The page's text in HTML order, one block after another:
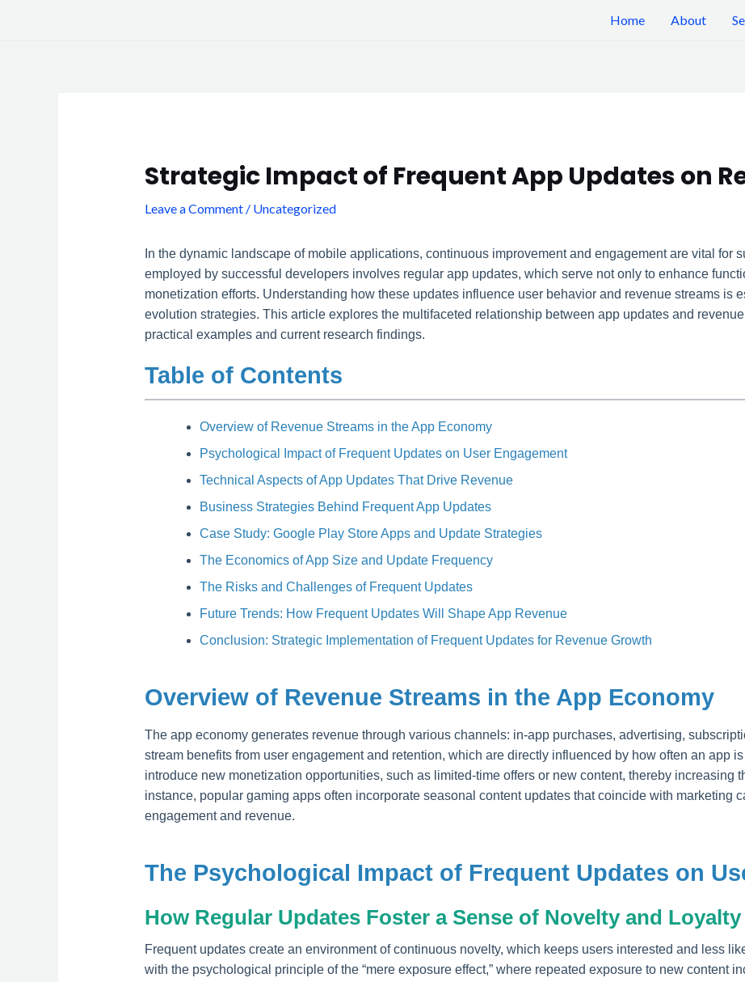
Home About
Strategic Impact of Frequent App Updates on
Leave a Comment / Uncategorized
In the dynamic landscape of mobile applications, continuous improvement and engagement are vital for
employed by successful developers involves regular app updates, which serve not only to enhance
monetization efforts. Understanding how these updates influence user behavior and revenue streams is
evolution strategies. This article explores the multifaceted relationship between app updates and
practical examples and current research findings.
Table of Contents
Overview of Revenue Streams in the App Economy
Psychological Impact of Frequent Updates on User Engagement
Technical Aspects of App Updates That Drive Revenue
Business Strategies Behind Frequent App Updates
Case Study: Google Play Store Apps and Update Strategies
The Economics of App Size and Update Frequency
The Risks and Challenges of Frequent Updates
Future Trends: How Frequent Updates Will Shape App Revenue
Conclusion: Strategic Implementation of Frequent Updates for Revenue Growth
Overview of Revenue Streams in the App Economy
The app economy generates revenue through various channels: in-app purchases, advertising,
stream benefits from user engagement and retention, which are directly influenced by how often an app
introduce new monetization opportunities, such as limited-time offers or new content, thereby increasing
instance, popular gaming apps often incorporate seasonal content updates that coincide with marketing
engagement and revenue.
The Psychological Impact of Frequent Updates on
How Regular Updates Foster a Sense of Novelty and Loyalty
Frequent updates create an environment of continuous novelty, which keeps users interested and less
with the psychological principle of the “mere exposure effect,” where repeated exposure to new content